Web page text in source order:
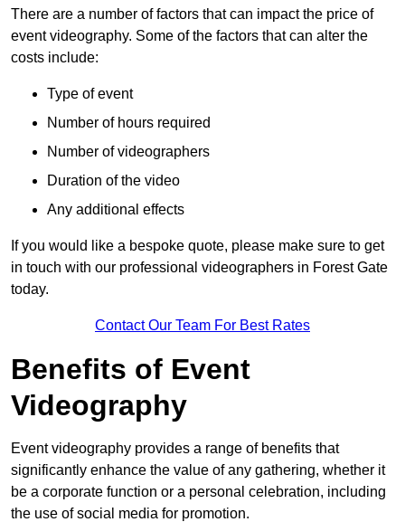
There are a number of factors that can impact the price of
event videography. Some of the factors that can alter the
costs include:
Type of event
Number of hours required
Number of videographers
Duration of the video
Any additional effects
If you would like a bespoke quote, please make sure to get
in touch with our professional videographers in Forest Gate
today.
Contact Our Team For Best Rates
Benefits of Event
Videography
Event videography provides a range of benefits that
significantly enhance the value of any gathering, whether it
be a corporate function or a personal celebration, including
the use of social media for promotion.